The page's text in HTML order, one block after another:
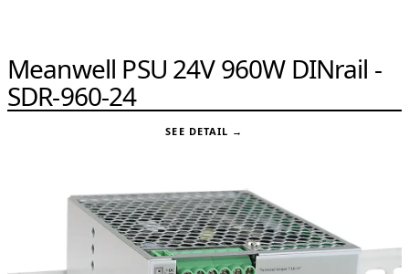
Meanwell PSU 24V 960W DINrail -
SDR-960-24